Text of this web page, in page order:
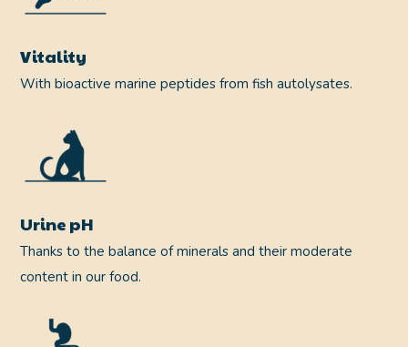
Vitality
With bioactive marine peptides from fish autolysates.
Urine pH
Thanks to the balance of minerals and their moderate
content in our food.